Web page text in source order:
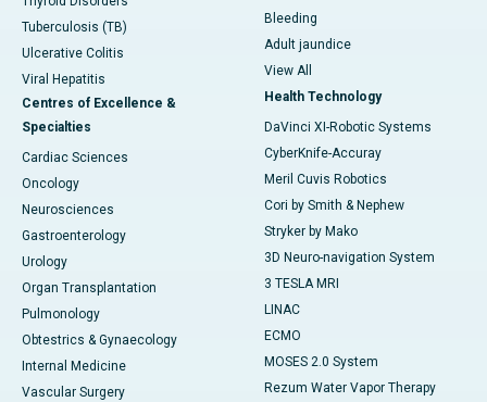
Tuberculosis (TB)
Ulcerative Colitis
Viral Hepatitis
Centres of Excellence &
Specialties
Cardiac Sciences
Oncology
Neurosciences
Gastroenterology
Urology
Organ Transplantation
Pulmonology
Obtestrics & Gynaecology
Internal Medicine
Vascular Surgery
Bleeding
Adult jaundice
View All
Health Technology
DaVinci XI-Robotic Systems
CyberKnife-Accuray
Meril Cuvis Robotics
Cori by Smith & Nephew
Stryker by Mako
3D Neuro-navigation System
3 TESLA MRI
LINAC
ECMO
MOSES 2.0 System
Rezum Water Vapor Therapy